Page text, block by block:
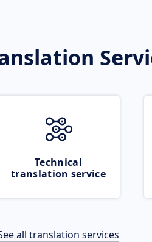
Technical
translation service
all translation services